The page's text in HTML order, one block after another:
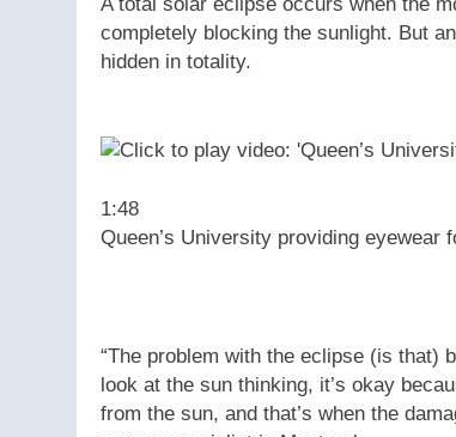
A total solar eclipse occurs when the
completely blocking the sunlight. But
hidden in totality.
1:48
Queen’s University providing eyewear
“The problem with the eclipse (is that)
look at the sun thinking, it’s okay
from the sun, and that’s when the